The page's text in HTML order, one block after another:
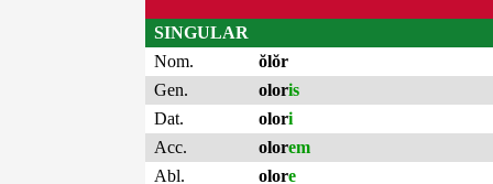
SINGULAR
Nom.
ŏlŏr
Gen.
oloris
Dat.
olori
Acc.
olorem
Abl.
olore